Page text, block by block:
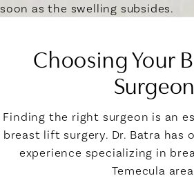
soon as the swelling subsides.
Choosing Your
Surgeon
Finding the right surgeon is an
breast lift surgery. Dr. Batra has
experience specializing in
Temecula